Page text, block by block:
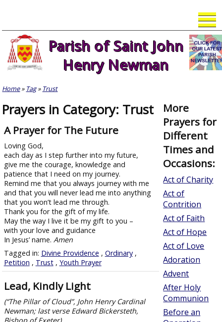
content
Parish of Saint John
Henry Newman
Home» Tag» Trust
Prayers in Category: Trust
A Prayer for The Future
Loving God,
each day as I step further into my future,
give me the courage, knowledge and
patience that I need on my journey.
Remind me that you always journey with me
and that you will never lead me into anything
that you won’t lead me through.
Thank you for the gift of my life.
May the way I live it be my gift to you –
with your love and guidance
In Jesus’ name. Amen
Tagged in: Divine Providence , Ordinary,
Petition , Trust, Youth Prayer
Lead, Kindly Light
(“The Pillar of Cloud”, John Henry Cardinal
Newman; last verse Edward Bickersteth,
More
Prayers for
Different
Times and
Occasions:
Act of Charity
Act of
Contrition
Act of Faith
Act of Hope
Act of Love
Adoration
Advent
After Holy
Communion
Before an